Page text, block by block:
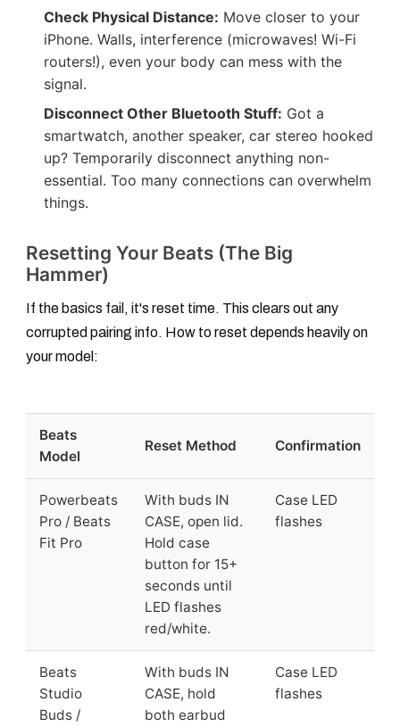
Check Physical Distance: Move closer to your
iPhone. Walls, interference (microwaves! Wi-Fi
routers!), even your body can mess with the
signal.
Disconnect Other Bluetooth Stuff: Got a
smartwatch, another speaker, car stereo hooked
up? Temporarily disconnect anything non-
essential. Too many connections can overwhelm
things.
Resetting Your Beats (The Big
Hammer)
If the basics fail, it's reset time. This clears out any
corrupted pairing info. How to reset depends heavily on
your model:
Beats
Model
Reset Method Confirmation
Powerbeats
Pro / Beats
Fit Pro
With buds IN
CASE, open lid.
Hold case
button for 15+
seconds until
LED flashes
red/white.
Case LED
flashes
Beats
Studio
Buds /
With buds IN
CASE, hold
both earbud
Case LED
flashes